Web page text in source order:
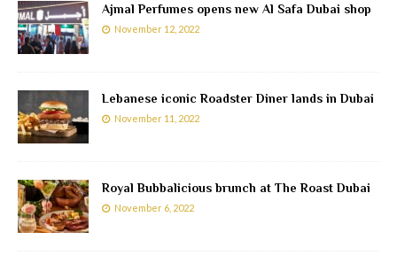
Ajmal Perfumes opens new Al Safa Dubai shop
November 12, 2022
Lebanese iconic Roadster Diner lands in Dubai
November 11, 2022
Royal Bubbalicious brunch at The Roast Dubai
November 6, 2022